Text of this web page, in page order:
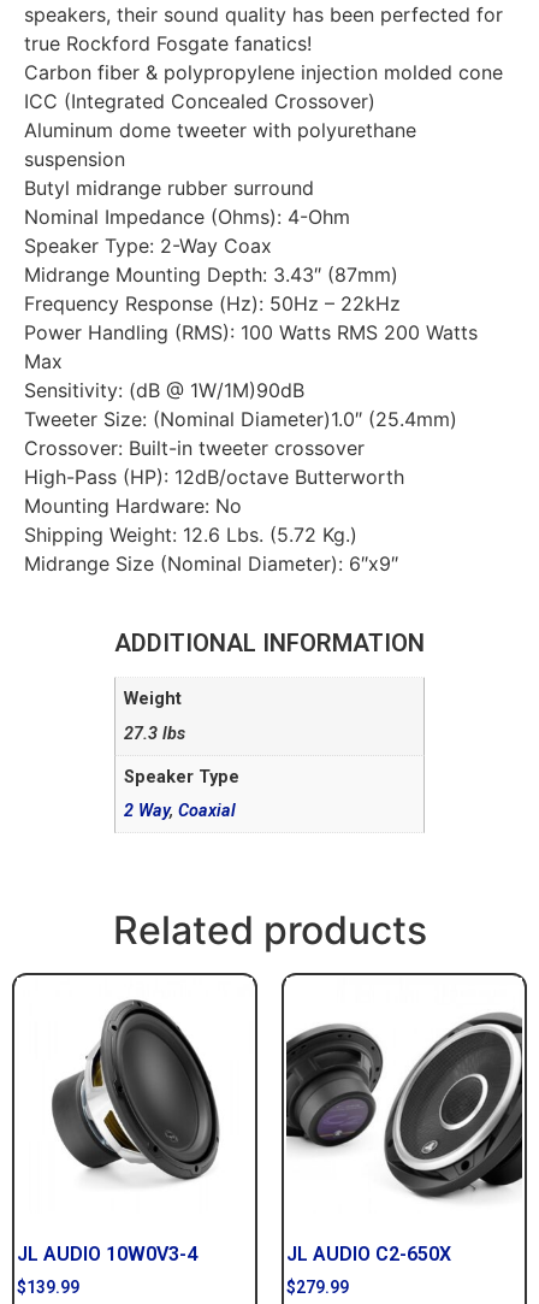
speakers, their sound quality has been perfected for
true Rockford Fosgate fanatics!
Carbon fiber & polypropylene injection molded cone
ICC (Integrated Concealed Crossover)
Aluminum dome tweeter with polyurethane
suspension
Butyl midrange rubber surround
Nominal Impedance (Ohms): 4-Ohm
Speaker Type: 2-Way Coax
Midrange Mounting Depth: 3.43″ (87mm)
Frequency Response (Hz): 50Hz – 22kHz
Power Handling (RMS): 100 Watts RMS 200 Watts
Max
Sensitivity: (dB @ 1W/1M)90dB
Tweeter Size: (Nominal Diameter)1.0″ (25.4mm)
Crossover: Built-in tweeter crossover
High-Pass (HP): 12dB/octave Butterworth
Mounting Hardware: No
Shipping Weight: 12.6 Lbs. (5.72 Kg.)
Midrange Size (Nominal Diameter): 6″x9″
ADDITIONAL INFORMATION
Weight
27.3 lbs
Speaker Type
2 Way,Coaxial
Related products
JL AUDIO 10W0V3-4
$139.99
JL AUDIO C2-650X
$279.99